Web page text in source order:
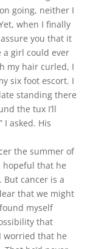
going, neither I
when I finally
you that it
a girl could ever
my hair curled, I
six foot escort. I
standing there
the tux I’ll
I asked. His
the summer of
hopeful that he
cancer is a
that we might
myself
that
worried that he